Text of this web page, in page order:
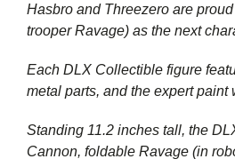
Hasbro and Threezero are
trooper Ravage) as the next
Each DLX Collectible figure
metal parts, and the expert
Standing 11.2 inches tall, the
Cannon, foldable Ravage (in